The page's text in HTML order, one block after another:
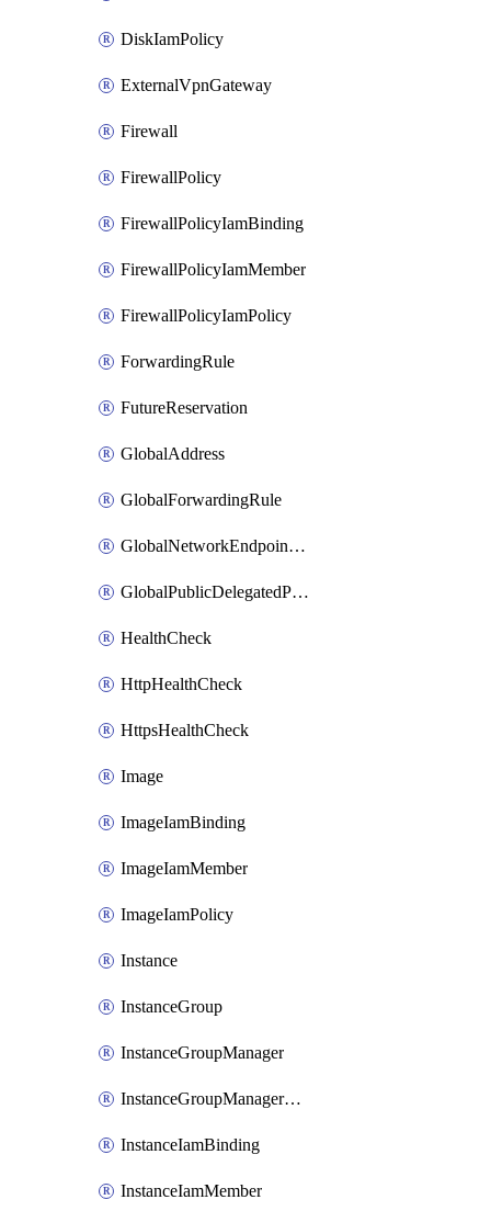
DiskIamPolicy
ExternalVpnGateway
Firewall
FirewallPolicy
FirewallPolicyIamBinding
FirewallPolicyIamMember
FirewallPolicyIamPolicy
ForwardingRule
FutureReservation
GlobalAddress
GlobalForwardingRule
GlobalNetworkEndpointGroup
GlobalPublicDelegatedPrefix
HealthCheck
HttpHealthCheck
HttpsHealthCheck
Image
ImageIamBinding
ImageIamMember
ImageIamPolicy
Instance
InstanceGroup
InstanceGroupManager
InstanceGroupManagerResizeRequest
InstanceIamBinding
InstanceIamMember